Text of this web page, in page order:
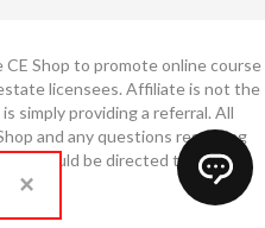
Shop to promote online course
licensees. Affiliate is not the
simply providing a referral. All
and any questions regarding
should be directed to The CE